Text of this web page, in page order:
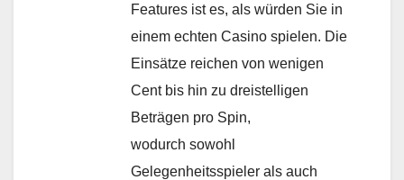
Features ist es, als würden Sie in
einem echten Casino spielen. Die
Einsätze reichen von wenigen
Cent bis hin zu dreistelligen
Beträgen pro Spin,
wodurch sowohl
Gelegenheitsspieler als auch